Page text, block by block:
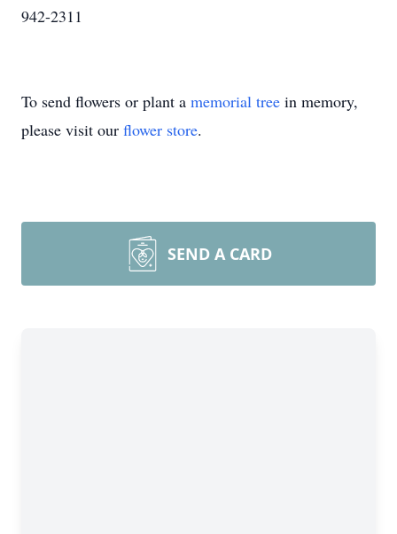
942-2311
To send flowers or plant a memorial tree in memory,
please visit our flower store.
SEND A CARD